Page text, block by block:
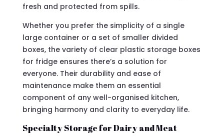
fresh and protected from spills.
Whether you prefer the simplicity of a single
large container or a set of smaller divided
boxes, the variety of clear plastic storage boxes
for fridge ensures there’s a solution for
everyone. Their durability and ease of
maintenance make them an essential
component of any well-organised kitchen,
bringing harmony and clarity to everyday life.
Specialty Storage for Dairy and Meat